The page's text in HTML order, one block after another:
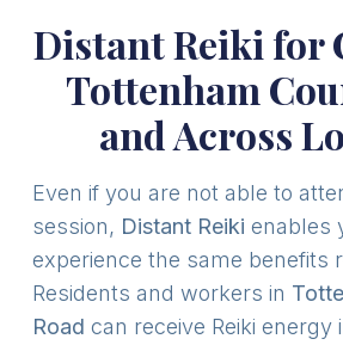
Distant Reiki for
Tottenham
and Across
Even if you are not able to
session, Distant Reiki enables
experience the same benefits
Residents and workers in
Road can receive Reiki energy